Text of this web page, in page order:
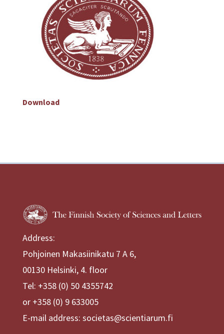
Download
Address:
Pohjoinen Makasiinikatu 7 A 6,
00130 Helsinki, 4. floor
Tel: +358 (0) 50 4355742
or +358 (0) 9 633005
E-mail address: societas@scientiarum.fi